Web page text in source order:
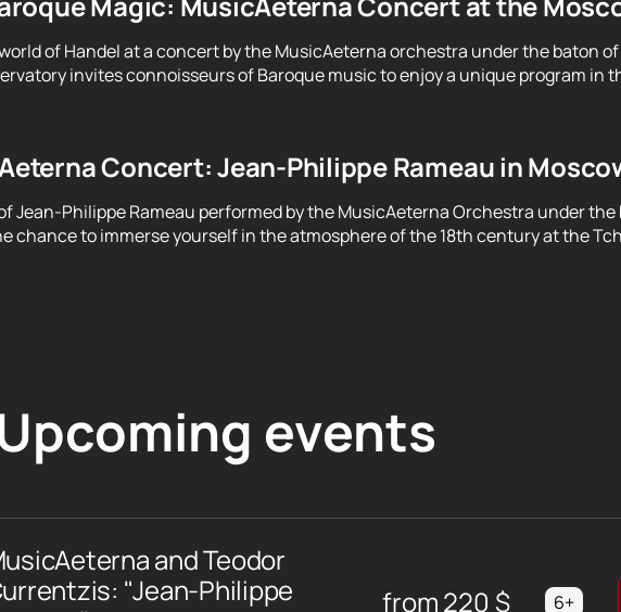
of Handel at a concert by the MusicAeterna orchestra under the baton
invites connoisseurs of Baroque music to enjoy a unique program in
Concert: Jean-Philippe Rameau in
Jean-Philippe Rameau performed by the MusicAeterna Orchestra under the
chance to immerse yourself in the atmosphere of the 18th century at the
events
and Teodor
"Jean-Philippe
from220 $ 6+